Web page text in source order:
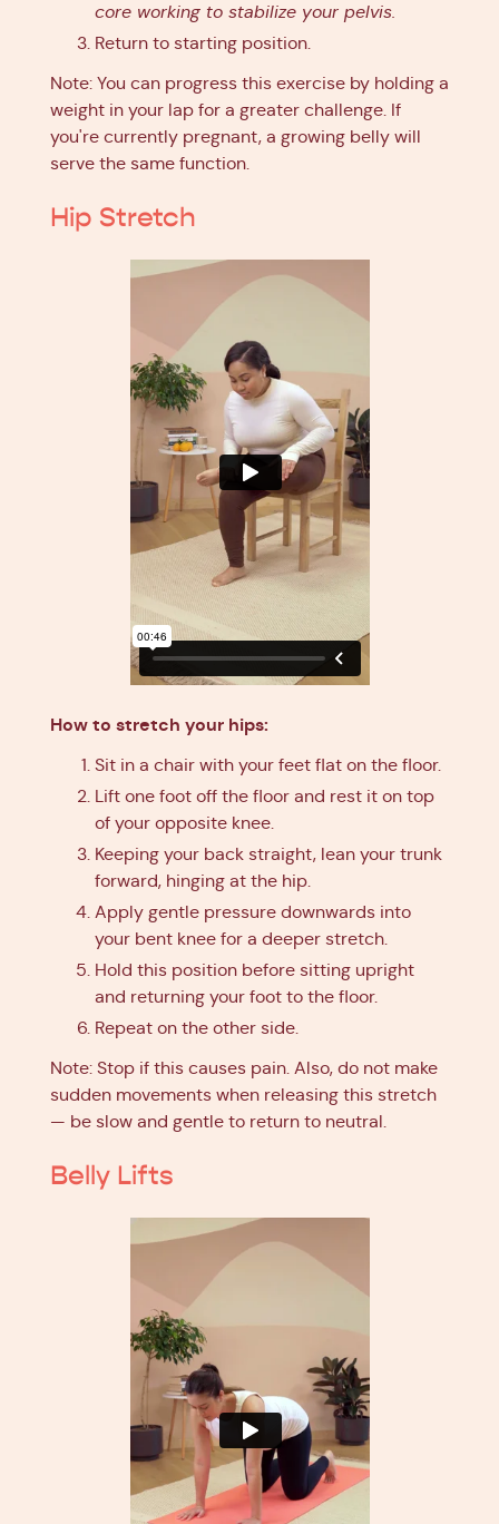
core working to stabilize your pelvis.
Return to starting position.
Note: You can progress this exercise by holding a
weight in your lap for a greater challenge. If
you're currently pregnant, a growing belly will
serve the same function.
Hip Stretch
How to stretch your hips:
Sit in a chair with your feet flat on the floor.
Lift one foot off the floor and rest it on top
of your opposite knee.
Keeping your back straight, lean your trunk
forward, hinging at the hip.
Apply gentle pressure downwards into
your bent knee for a deeper stretch.
Hold this position before sitting upright
and returning your foot to the floor.
Repeat on the other side.
Note: Stop if this causes pain. Also, do not make
sudden movements when releasing this stretch
— be slow and gentle to return to neutral.
Belly Lifts